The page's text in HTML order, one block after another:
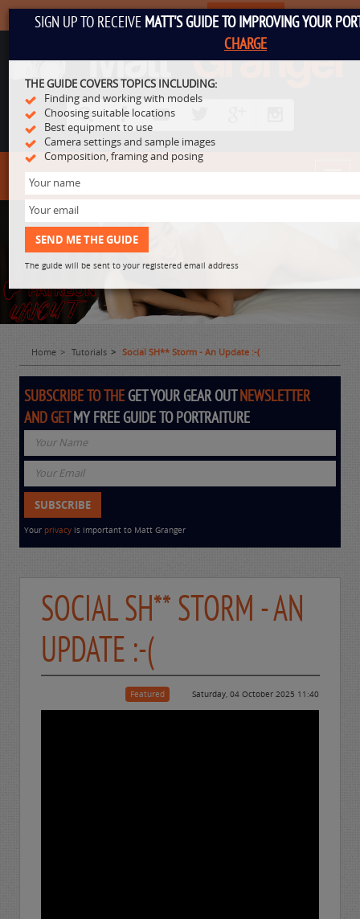
Home Tutorials Social SH** Storm - An Update :-(
SUBSCRIBE TO THE GET YOUR GEAR OUTNEWSLETTER
AND GETMY FREE GUIDE TO PORTRAITURE
Your privacy is important to Matt Granger
SOCIAL SH** STORM - AN
UPDATE :-(
Featured Saturday, 04 October 2025 11:40
SUBSCRIBE
SIGN UP TO RECEIVE MATT'S GUIDE TO IMPROVING YOUR
CHARGE
THE GUIDE COVERS TOPICS INCLUDING:
Finding and working with models
Choosing suitable locations
Best equipment to use
Camera settings and sample images
Composition, framing and posing
The guide will be sent to your registered email address